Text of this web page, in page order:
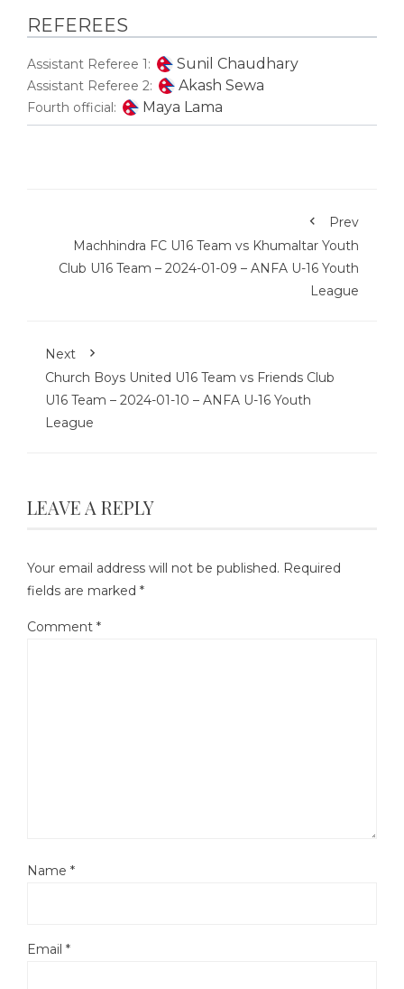
REFEREES
Assistant Referee 1: Sunil Chaudhary
Assistant Referee 2: Akash Sewa
Fourth official: Maya Lama
Prev
Machhindra FC U16 Team vs Khumaltar Youth
Club U16 Team – 2024-01-09 – ANFA U-16 Youth
League
Next
Church Boys United U16 Team vs Friends Club
U16 Team – 2024-01-10 – ANFA U-16 Youth
League
LEAVE A REPLY
Your email address will not be published. Required
fields are marked *
Comment *
Name *
Email *